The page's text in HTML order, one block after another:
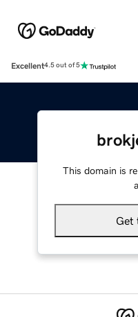
Excellent4.5 out of 5
This domain is
Get